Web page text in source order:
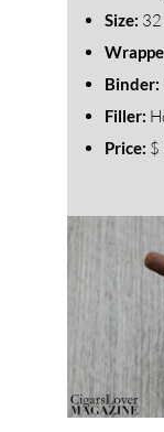
Size: 32
Binder:
Filler:
Price: $